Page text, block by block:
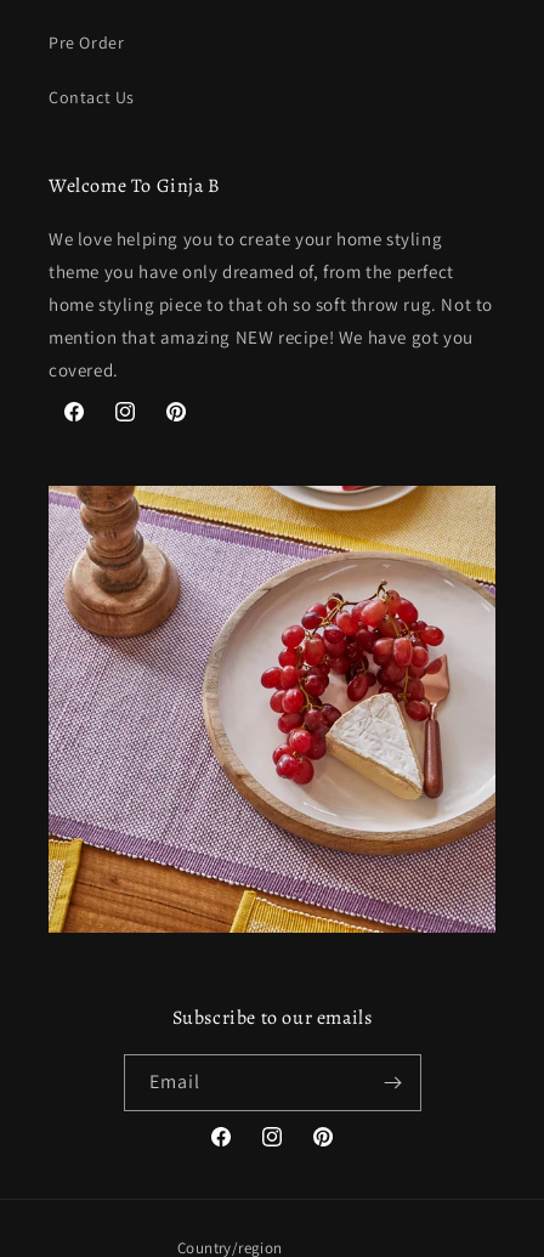
Pre Order
Contact Us
Welcome To Ginja B
We love helping you to create your home styling
theme you have only dreamed of, from the perfect
home styling piece to that oh so soft throw rug. Not to
mention that amazing NEW recipe! We have got you
covered.
FacebookInstagramPinterest
Subscribe to our emails
Email
FacebookInstagramPinterest
Country/region